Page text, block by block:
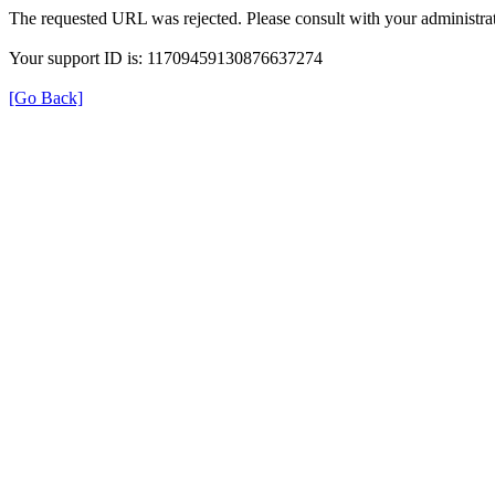
The requested URL was rejected. Please consult with your
Your support ID is: 11709459130876637274
[Go Back]